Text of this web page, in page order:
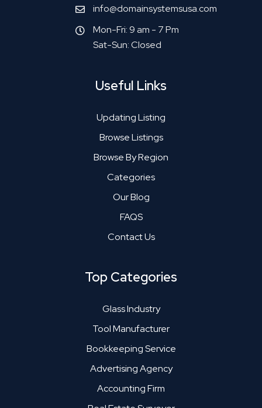
info@domainsystemsusa.com
Mon-Fri: 9 am - 7 Pm
Sat-Sun: Closed
Useful Links
Updating Listing
Browse Listings
Browse By Region
Categories
Our Blog
FAQS
Contact Us
Top Categories
Glass Industry
Tool Manufacturer
Bookkeeping Service
Advertising Agency
Accounting Firm